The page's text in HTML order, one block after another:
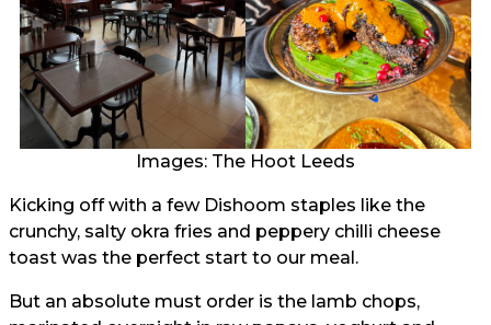
Images: The Hoot Leeds
Kicking off with a few Dishoom staples like the
crunchy, salty okra fries and peppery chilli cheese
toast was the perfect start to our meal.
But an absolute must order is the lamb chops,